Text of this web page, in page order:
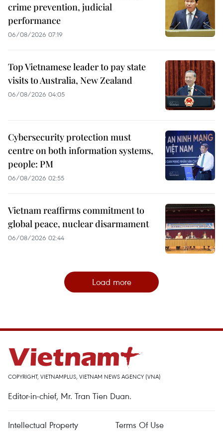
crime prevention, judicial
performance
06/08/2026 07:19
Top Vietnamese leader to pay state
visits to Australia, New Zealand
06/08/2026 04:05
Cybersecurity protection must
centre on both information systems,
people: PM
06/08/2026 02:55
Vietnam reaffirms commitment to
global peace, nuclear disarmament
06/08/2026 02:44
Load more
COPYRIGHT, VIETNAMPLUS, VIETNAM NEWS AGENCY (VNA)
Editor-in-chief, Mr. Tran Tien Duan.
Intellectual Property Terms Of Use